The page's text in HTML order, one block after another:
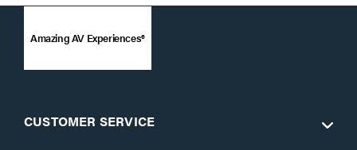
Amazing AV Experiences®
CUSTOMER SERVICE